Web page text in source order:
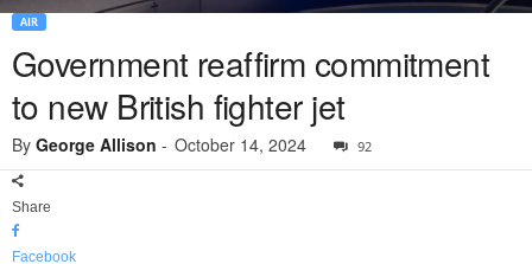
AIR
Government reaffirm commitment
to new British fighter jet
By George Allison - October 14, 2024 92
Share
Facebook